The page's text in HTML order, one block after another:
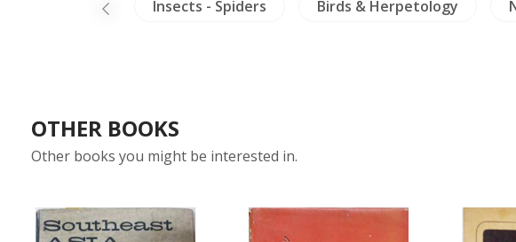
Insects - Spiders Birds & Herpetology
OTHER BOOKS
Other books you might be interested in.